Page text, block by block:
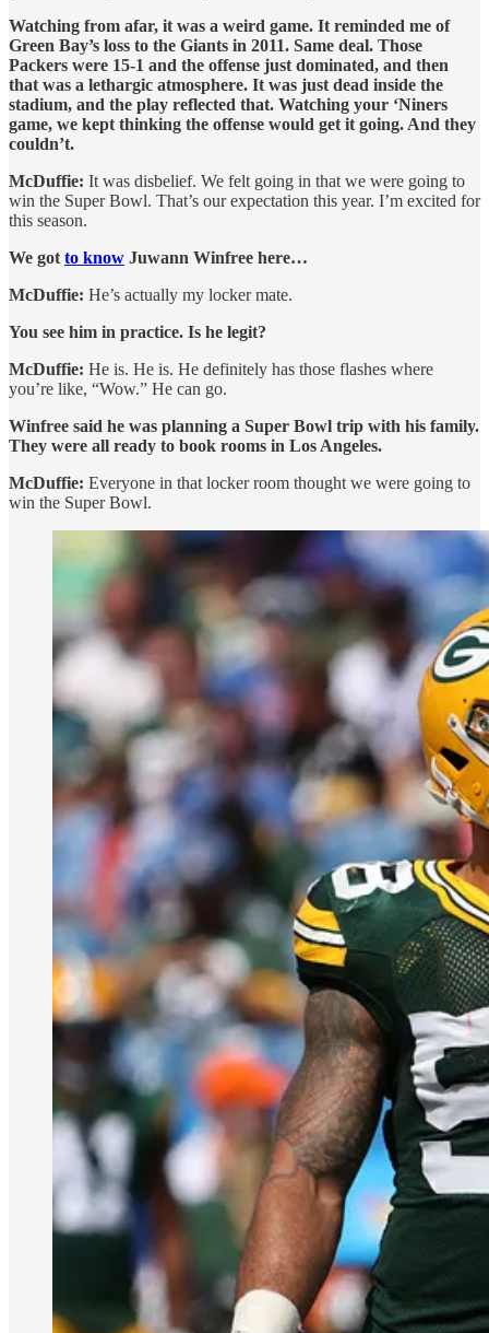
Watching from afar, it was a weird game. It reminded me of
Green Bay’s loss to the Giants in 2011. Same deal. Those
Packers were 15-1 and the offense just dominated, and then
that was a lethargic atmosphere. It was just dead inside the
stadium, and the play reflected that. Watching your ‘Niners
game, we kept thinking the offense would get it going. And they
couldn’t.
McDuffie: It was disbelief. We felt going in that we were going to
win the Super Bowl. That’s our expectation this year. I’m excited for
this season.
We got to know Juwann Winfree here…
McDuffie: He’s actually my locker mate.
You see him in practice. Is he legit?
McDuffie: He is. He is. He definitely has those flashes where
you’re like, “Wow.” He can go.
Winfree said he was planning a Super Bowl trip with his family.
They were all ready to book rooms in Los Angeles.
McDuffie: Everyone in that locker room thought we were going to
win the Super Bowl.